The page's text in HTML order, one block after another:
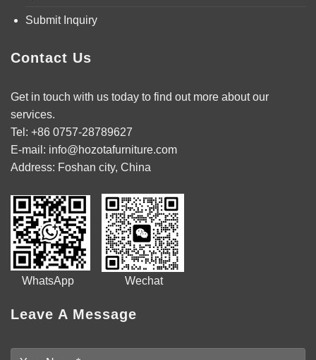
Submit Inquiry
Contact Us
Get in touch with us today to find out more about our
services.
Tel: +86 0757-28789627
E-mail: info@hozotafurniture.com
Address: Foshan city, China
WhatsApp Wechat
Leave A Message